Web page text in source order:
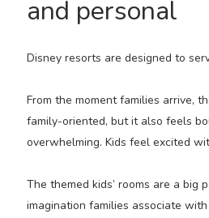
and personal
Disney resorts are designed to
From the moment families arrive,
family-oriented, but it also feels
overwhelming. Kids feel excited
The themed kids’ rooms are a
imagination families associate